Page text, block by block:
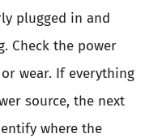
plugged in and
Check the power
wear. If everything
source, the next
where the